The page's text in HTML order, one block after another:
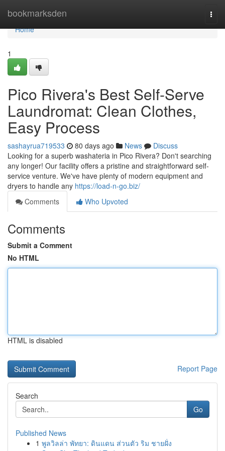
bookmarksden
Home
Home
1
Pico Rivera's Best Self-Serve
Laundromat: Clean Clothes,
Easy Process
sashayrua719533 80 days ago News
Discuss
Looking for a superb washateria in Pico Rivera? Don't searching
any longer! Our facility offers a pristine and straightforward self-
service venture. We've have plenty of modern equipment and
dryers to handle any https://load-n-go.biz/
Comments
Who Upvoted
Comments
Submit a Comment
No HTML
HTML is disabled
Report Page
Search
Go
Published News
1 พูลวิลล่า พัทยา: ดินแดน ส่วนตัว ริม ชายฝั่ง